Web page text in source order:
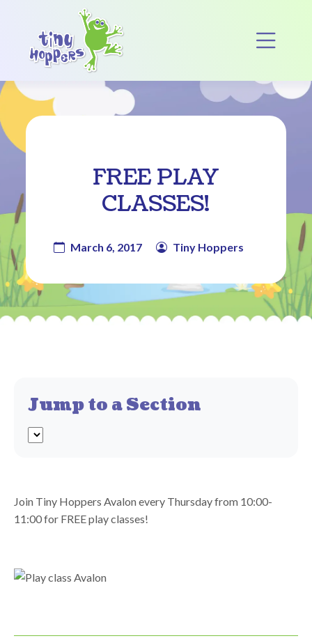
Main Navigation
FREE PLAY
CLASSES!
March 6, 2017 Tiny Hoppers
Jump to a Section
Join Tiny Hoppers Avalon every Thursday from 10:00-
11:00 for FREE play classes!